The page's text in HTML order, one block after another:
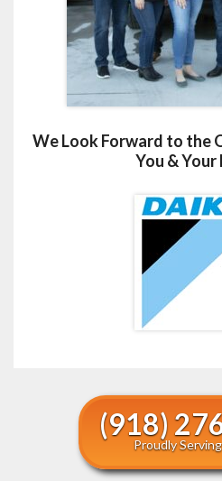
We Look Forward to the
You & Your
(918)
Proudly